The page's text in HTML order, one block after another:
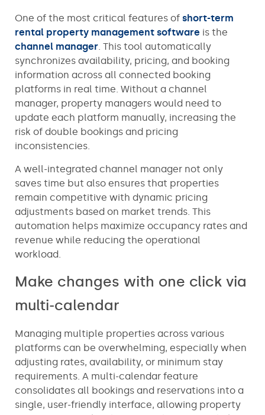
One of the most critical features of short-term
rental property management software is the
channel manager. This tool automatically
synchronizes availability, pricing, and booking
information across all connected booking
platforms in real time. Without a channel
manager, property managers would need to
update each platform manually, increasing the
risk of double bookings and pricing
inconsistencies.
A well-integrated channel manager not only
saves time but also ensures that properties
remain competitive with dynamic pricing
adjustments based on market trends. This
automation helps maximize occupancy rates and
revenue while reducing the operational
workload.
Make changes with one click via
multi-calendar
Managing multiple properties across various
platforms can be overwhelming, especially when
adjusting rates, availability, or minimum stay
requirements. A multi-calendar feature
consolidates all bookings and reservations into a
single, user-friendly interface, allowing property